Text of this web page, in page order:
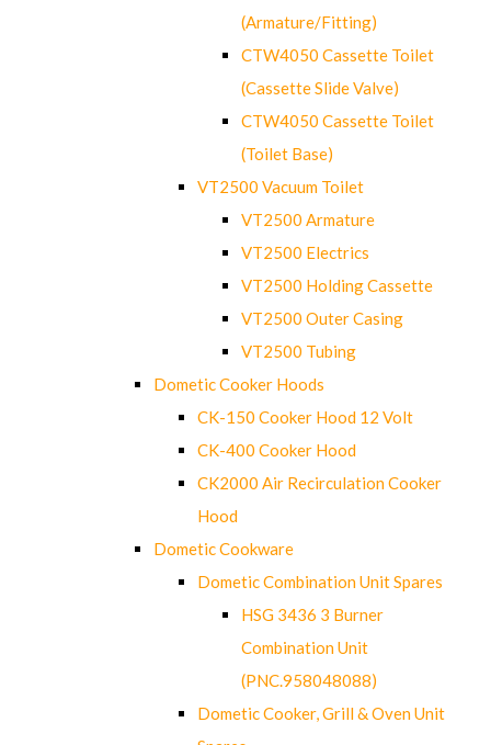
(Armature/Fitting)
CTW4050 Cassette Toilet
(Cassette Slide Valve)
CTW4050 Cassette Toilet
(Toilet Base)
VT2500 Vacuum Toilet
VT2500 Armature
VT2500 Electrics
VT2500 Holding Cassette
VT2500 Outer Casing
VT2500 Tubing
Dometic Cooker Hoods
CK-150 Cooker Hood 12 Volt
CK-400 Cooker Hood
CK2000 Air Recirculation Cooker
Hood
Dometic Cookware
Dometic Combination Unit Spares
HSG 3436 3 Burner
Combination Unit
(PNC.958048088)
Dometic Cooker, Grill & Oven Unit